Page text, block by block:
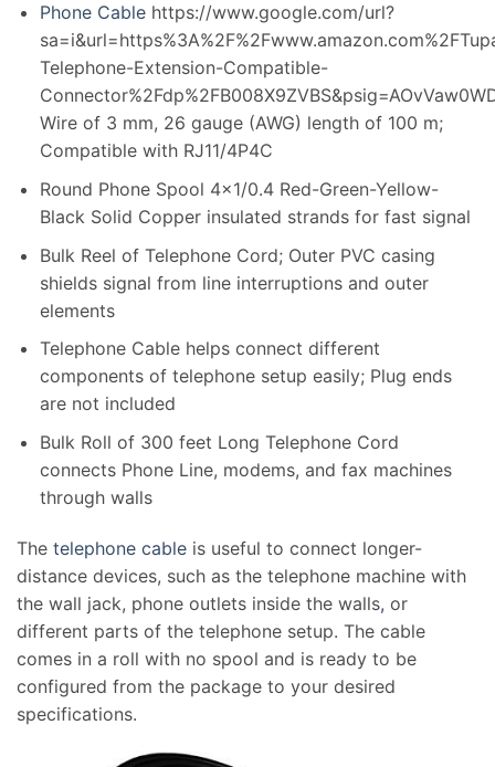
Phone Cablehttps://www.google.com/url?
Telephone-Extension-Compatible-
Wire of 3 mm, 26 gauge (AWG) length of 100 m;
Compatible with RJ11/4P4C
Round Phone Spool 4×1/0.4 Red-Green-Yellow-
Black Solid Copper insulated strands for fast signal
Bulk Reel of Telephone Cord; Outer PVC casing
shields signal from line interruptions and outer
elements
Telephone Cable helps connect different
components of telephone setup easily; Plug ends
are not included
Bulk Roll of 300 feet Long Telephone Cord
connects Phone Line, modems, and fax machines
through walls
The telephone cable is useful to connect longer-
distance devices, such as the telephone machine with
the wall jack, phone outlets inside the walls, or
different parts of the telephone setup. The cable
comes in a roll with no spool and is ready to be
configured from the package to your desired
specifications.